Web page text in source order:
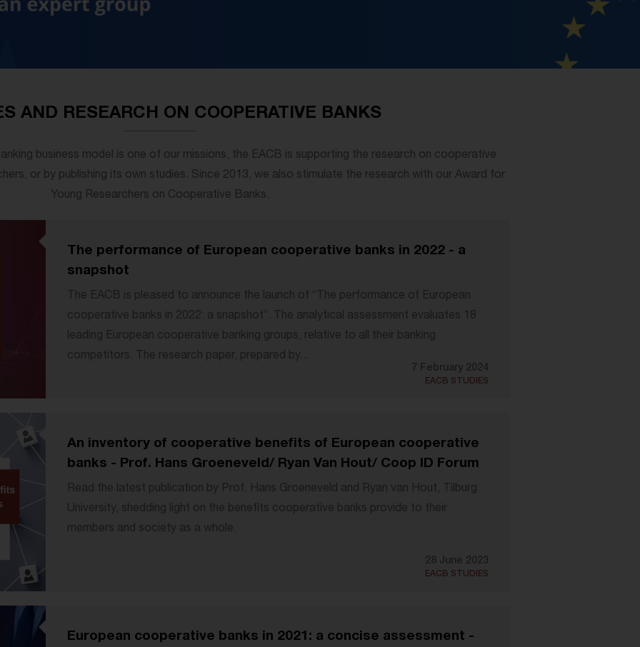
AND RESEARCH ON COOPERATIVE BANKS
business model is one of our missions, the EACB is supporting the research on cooperative
or by publishing its own studies. Since 2013, we also stimulate the research with our Award for
Young Researchers on Cooperative Banks.
The performance of European cooperative banks in 2022 - a
snapshot
The EACB is pleased to announce the launch of “The performance of European
cooperative banks in 2022: a snapshot”. The analytical assessment evaluates 18
leading European cooperative banking groups, relative to all their banking
competitors. The research paper, prepared by...
7 February 2024
EACB STUDIES
An inventory of cooperative benefits of European cooperative
banks - Prof. Hans Groeneveld/ Ryan Van Hout/ Coop ID Forum
Read the latest publication by Prof. Hans Groeneveld and Ryan van Hout, Tilburg
University, shedding light on the benefits cooperative banks provide to their
members and society as a whole.
28 June 2023
EACB STUDIES
European cooperative banks in 2021: a concise assessment -